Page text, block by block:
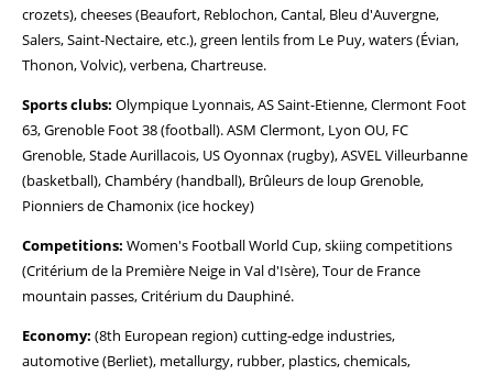
crozets), cheeses (Beaufort, Reblochon, Cantal, Bleu d'Auvergne,
Salers, Saint-Nectaire, etc.), green lentils from Le Puy, waters (Évian,
Thonon, Volvic), verbena, Chartreuse.
Sports clubs: Olympique Lyonnais, AS Saint-Etienne, Clermont Foot
63, Grenoble Foot 38 (football). ASM Clermont, Lyon OU, FC
Grenoble, Stade Aurillacois, US Oyonnax (rugby), ASVEL Villeurbanne
(basketball), Chambéry (handball), Brûleurs de loup Grenoble,
Pionniers de Chamonix (ice hockey)
Competitions: Women's Football World Cup, skiing competitions
(Critérium de la Première Neige in Val d'Isère), Tour de France
mountain passes, Critérium du Dauphiné.
Economy: (8th European region) cutting-edge industries,
automotive (Berliet), metallurgy, rubber, plastics, chemicals,